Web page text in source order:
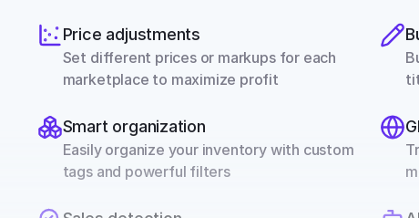
Price adjustments
Set different prices or markups for each
marketplace to maximize profit
Smart organization
Easily organize your inventory with custom
tags and powerful filters